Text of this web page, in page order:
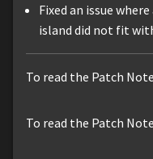
Fixed an issue
island did not fit
To read the Patch
To read the Patch